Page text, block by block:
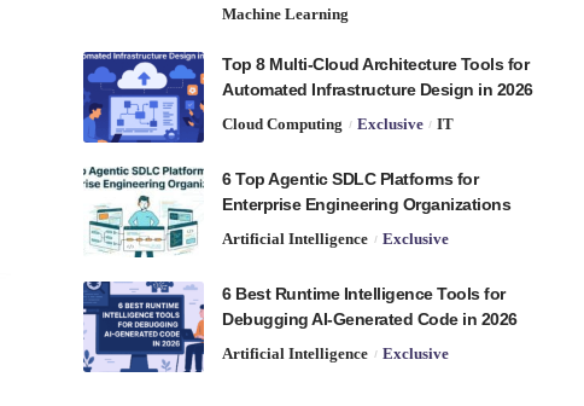
Machine Learning
Top 8 Multi-Cloud Architecture Tools for
Automated Infrastructure Design in 2026
Cloud Computing Exclusive IT
6 Top Agentic SDLC Platforms for
Enterprise Engineering Organizations
Artificial Intelligence Exclusive
6 Best Runtime Intelligence Tools for
Debugging AI-Generated Code in 2026
Artificial Intelligence Exclusive